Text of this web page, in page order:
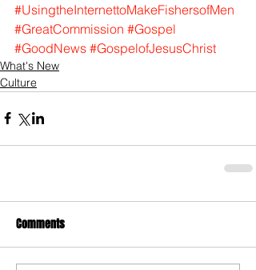
#UsingtheInternettoMakeFishersofMen
#GreatCommission #Gospel
#GoodNews #GospelofJesusChrist
What's New
Culture
Comments